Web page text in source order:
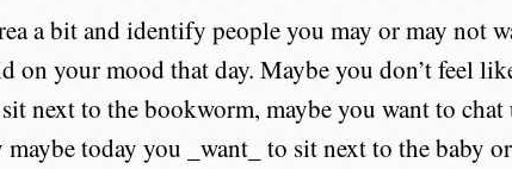
a bit and identify people you may or may not
on your mood that day. Maybe you don’t feel
next to the bookworm, maybe you want to chat
maybe today you _want_ to sit next to the baby